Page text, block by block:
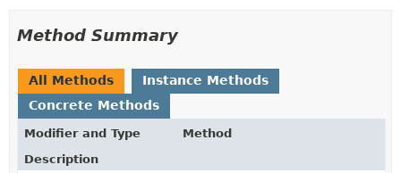
Method Summary
All Methods
Instance Methods
Concrete Methods
Modifier and Type
Method
Description